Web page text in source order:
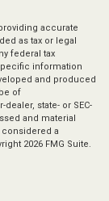
accurate
as tax or legal
federal tax
information
and produced
of
state- or SEC-
and material
a
2026 FMG Suite.